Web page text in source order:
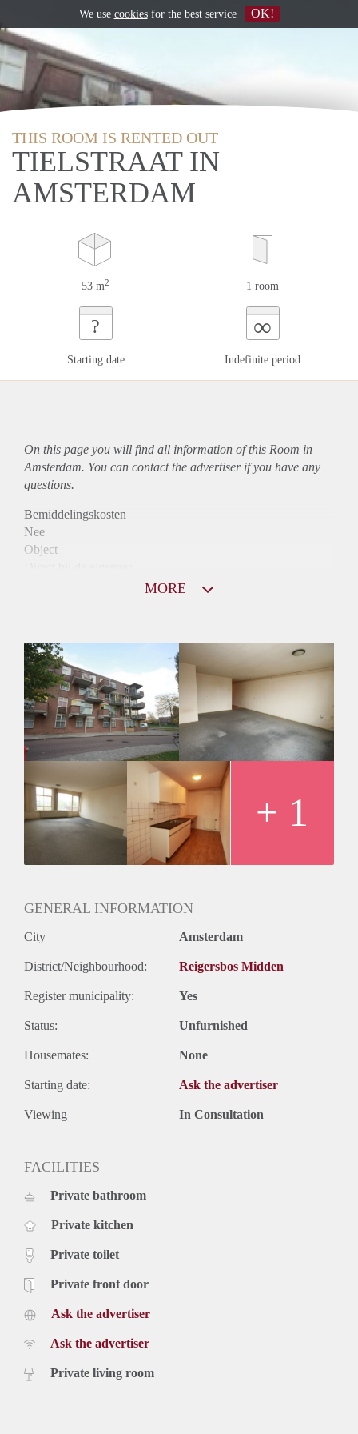
THIS ROOM IS RENTED OUT
TIELSTRAAT IN
AMSTERDAM
53 m2 1 room
?
Starting date
∞
Indefinite period
On this page you will find all information of this Room in
Amsterdam. You can contact the advertiser if you have any
questions.
Bemiddelingskosten
Nee
Object
Huurtoeslag
Niet mogelijk
Inkomen eis
3,1 X De bruto Huur
Huurtermijn
Onbepaalde termijn
Oplevering
MORE
+ 1
GENERAL INFORMATION
City Amsterdam
District/Neighbourhood: Reigersbos Midden
Register municipality: Yes
Status: Unfurnished
Housemates: None
Starting date: Ask the advertiser
Viewing In Consultation
FACILITIES
Private bathroom
Private kitchen
Private toilet
Private front door
Ask the advertiser
Ask the advertiser
Private living room
We use cookiesfor the best service OK!